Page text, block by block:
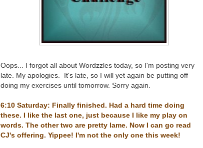
Oops... I forgot all about Wordzzles today, so I'm posting very
late. My apologies. It's late, so I will yet again be putting off
doing my exercises until tomorrow. Sorry again.
6:10 Saturday: Finally finished. Had a hard time doing
these. I like the last one, just because I like my play on
words. The other two are pretty lame. Now I can go read
CJ's offering. Yippee! I'm not the only one this week!